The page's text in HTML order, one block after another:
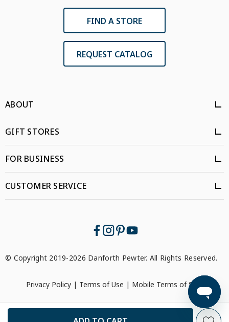
FIND A STORE
REQUEST CATALOG
ABOUT
GIFT STORES
FOR BUSINESS
CUSTOMER SERVICE
© Copyright 2019-2026 Danforth Pewter. All Rights Reserved.
Privacy Policy| Terms of Use | Mobile Terms of Service